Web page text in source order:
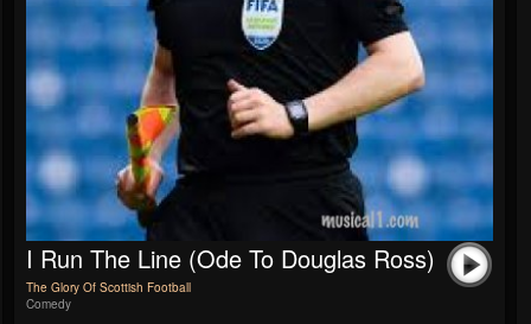
I Run The Line (Ode To Douglas Ross)
The Glory Of Scottish Football
Comedy